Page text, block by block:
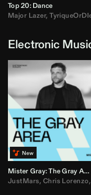
Top 20: Dance
Major Lazer,
Electronic
Mister Gray: The Gray Area
JustMars, Chris Lorenzo,